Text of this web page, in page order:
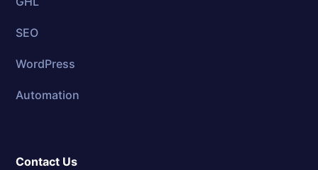
SEO
WordPress
Automation
Contact Us